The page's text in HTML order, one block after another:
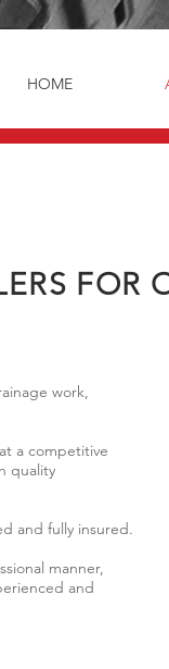
HOME
FOR
work,
a competitive
quality
and fully insured.
manner,
and